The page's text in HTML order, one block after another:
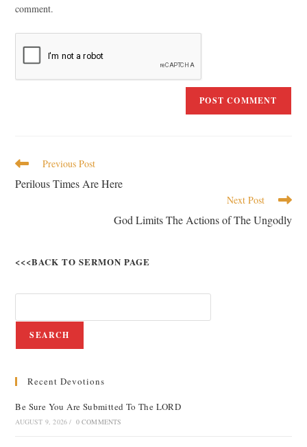
comment.
Previous Post
Perilous Times Are Here
Next Post
God Limits The Actions of The Ungodly
<<<BACK TO SERMON PAGE
SEARCH
Recent Devotions
Be Sure You Are Submitted To The LORD
AUGUST 9, 2026 / 0 COMMENTS